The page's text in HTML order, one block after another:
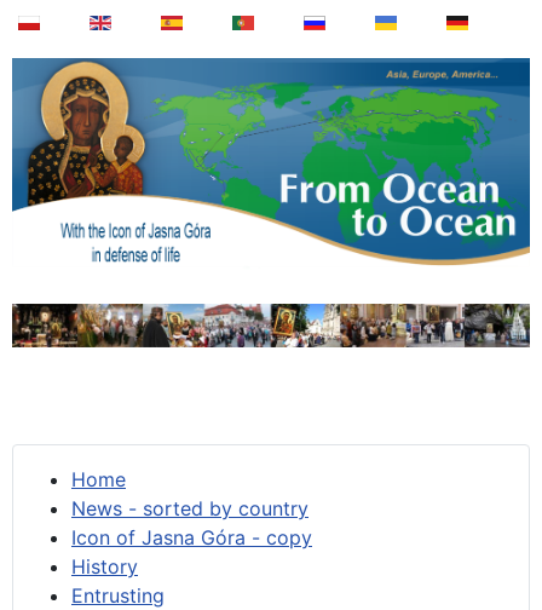
Home
News - sorted by country
Icon of Jasna Góra - copy
History
Entrusting